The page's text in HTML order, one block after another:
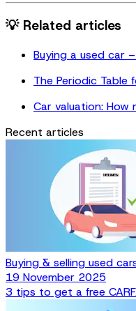
💡 Related articles
Buying a used car
The Periodic Table
Car valuation:
Recent articles
Buying & selling used
19 November 2025
3 tips to get a free